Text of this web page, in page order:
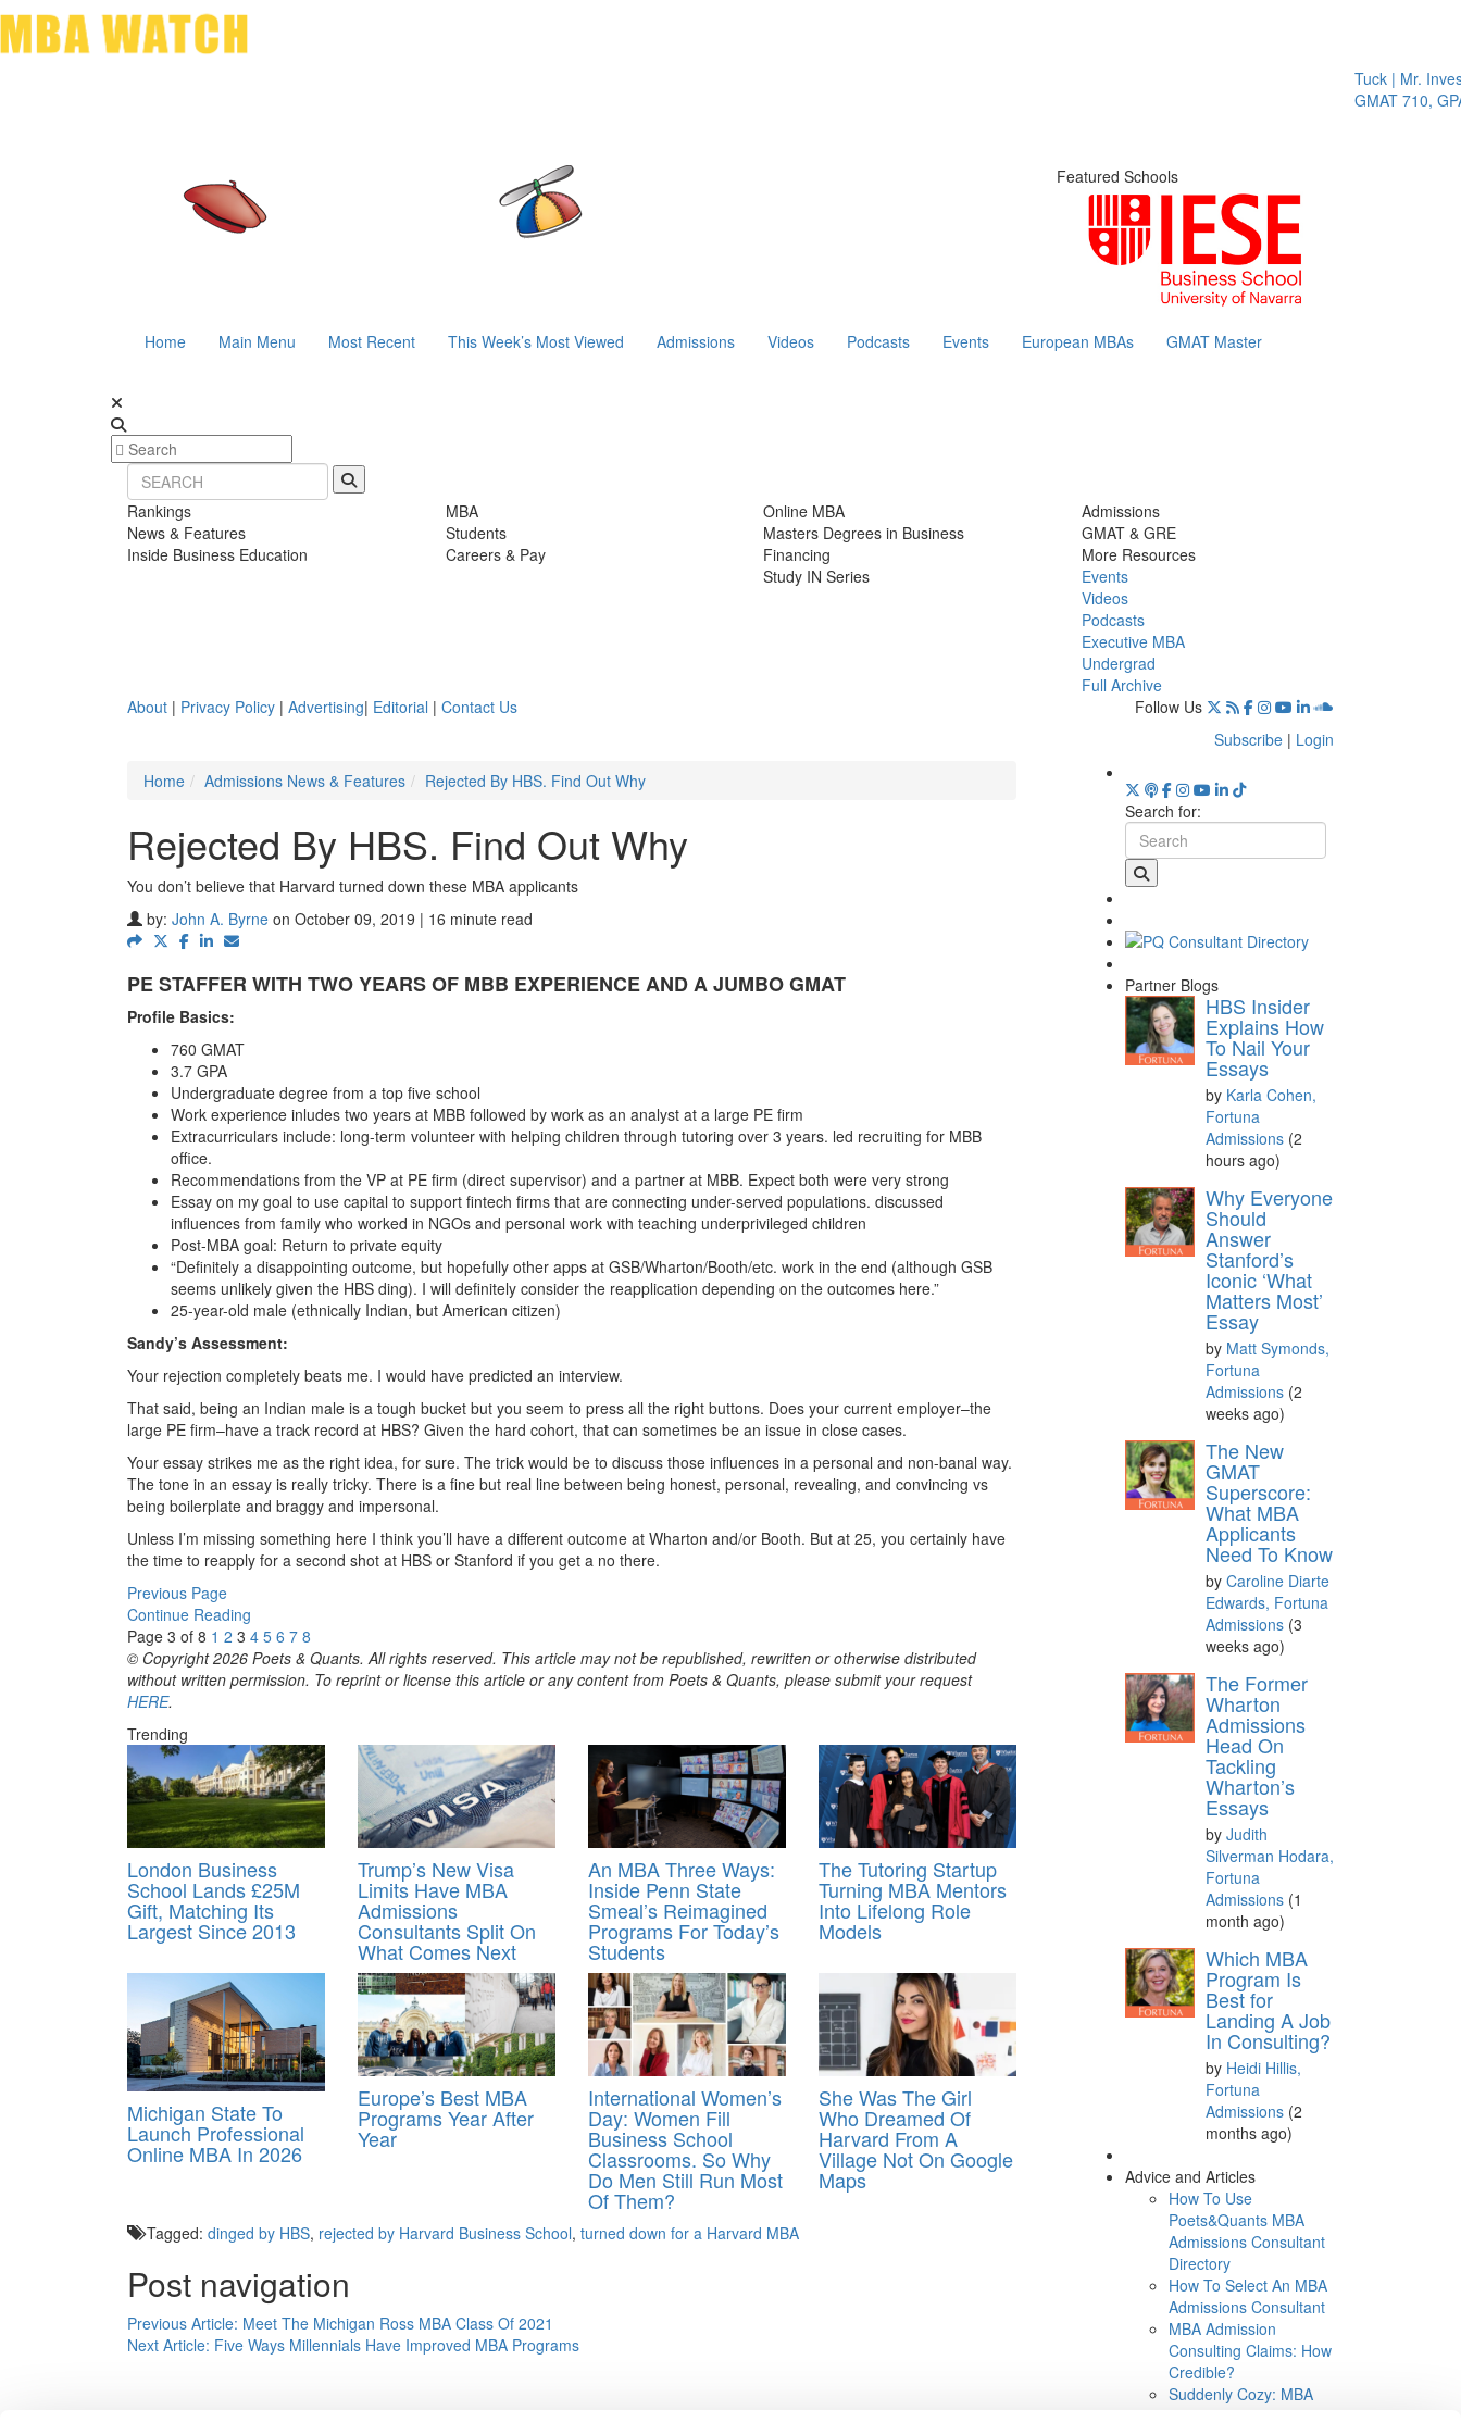
Tuck | Mr. Invest
GMAT 710, GPA
Featured Schools
Home Main Menu Most Recent This Week’s Most Viewed Admissions Videos Podcasts Events European MBAs GMAT Master
Rankings
News & Features
Inside Business Education
MBA
Students
Careers & Pay
Online MBA
Masters Degrees in Business
Financing
Study IN Series
Admissions
GMAT & GRE
More Resources
Events
Videos
Podcasts
Executive MBA
Undergrad
Full Archive
About | Privacy Policy | Advertising| Editorial | Contact Us
Follow Us
Subscribe | Login
Home
Admissions News & Features Rejected By HBS. Find Out Why
Rejected By HBS. Find Out Why
You don’t believe that Harvard turned down these MBA applicants
by: John A. Byrne on October 09, 2019 | 16 minute read
PE STAFFER WITH TWO YEARS OF MBB EXPERIENCE AND A JUMBO GMAT
Profile Basics:
760 GMAT
3.7 GPA
Undergraduate degree from a top five school
Work experience inludes two years at MBB followed by work as an analyst at a large PE firm
Extracurriculars include: long-term volunteer with helping children through tutoring over 3 years. led recruiting for MBB
office.
Recommendations from the VP at PE firm (direct supervisor) and a partner at MBB. Expect both were very strong
Essay on my goal to use capital to support fintech firms that are connecting under-served populations. discussed
influences from family who worked in NGOs and personal work with teaching underprivileged children
Post-MBA goal: Return to private equity
“Definitely a disappointing outcome, but hopefully other apps at GSB/Wharton/Booth/etc. work in the end (although GSB
seems unlikely given the HBS ding). I will definitely consider the reapplication depending on the outcomes here.”
25-year-old male (ethnically Indian, but American citizen)
Sandy’s Assessment:
Your rejection completely beats me. I would have predicted an interview.
That said, being an Indian male is a tough bucket but you seem to press all the right buttons. Does your current employer–the
large PE firm–have a track record at HBS? Given the hard cohort, that can sometimes be an issue in close cases.
Your essay strikes me as the right idea, for sure. The trick would be to discuss those influences in a personal and non-banal way.
The tone in an essay is really tricky. There is a fine but real line between being honest, personal, revealing, and convincing vs
being boilerplate and braggy and impersonal.
Unless I’m missing something here I think you’ll have a different outcome at Wharton and/or Booth. But at 25, you certainly have
the time to reapply for a second shot at HBS or Stanford if you get a no there.
Previous Page
Continue Reading
Page 3 of 8 1 2 3 4 5 6 7 8
© Copyright 2026 Poets & Quants. All rights reserved. This article may not be republished, rewritten or otherwise distributed
without written permission. To reprint or license this article or any content from Poets & Quants, please submit your request
HERE.
Trending
London Business
School Lands £25M
Gift, Matching Its
Largest Since 2013
Trump’s New Visa
Limits Have MBA
Admissions
Consultants Split On
What Comes Next
An MBA Three Ways:
Inside Penn State
Smeal’s Reimagined
Programs For Today’s
Students
The Tutoring Startup
Turning MBA Mentors
Into Lifelong Role
Models
Michigan State To
Launch Professional
Online MBA In 2026
Europe’s Best MBA
Programs Year After
Year
International Women’s
Day: Women Fill
Business School
Classrooms. So Why
Do Men Still Run Most
Of Them?
She Was The Girl
Who Dreamed Of
Harvard From A
Village Not On Google
Maps
Tagged: dinged by HBS, rejected by Harvard Business School, turned down for a Harvard MBA
Post navigation
Previous Article: Meet The Michigan Ross MBA Class Of 2021
Next Article: Five Ways Millennials Have Improved MBA Programs
Search for:
Partner Blogs
HBS Insider
Explains How
To Nail Your
Essays
by Karla Cohen,
Fortuna
Admissions (2
hours ago)
Why Everyone
Should
Answer
Stanford’s
Iconic ‘What
Matters Most’
Essay
by Matt Symonds,
Fortuna
Admissions (2
weeks ago)
The New
GMAT
Superscore:
What MBA
Applicants
Need To Know
by Caroline Diarte
Edwards, Fortuna
Admissions (3
weeks ago)
The Former
Wharton
Admissions
Head On
Tackling
Wharton’s
Essays
by Judith
Silverman Hodara,
Fortuna
Admissions (1
month ago)
Which MBA
Program Is
Best for
Landing A Job
In Consulting?
by Heidi Hillis,
Fortuna
Admissions (2
months ago)
Advice and Articles
How To Use
Poets&Quants MBA
Admissions Consultant
Directory
How To Select An MBA
Admissions Consultant
MBA Admission
Consulting Claims: How
Credible?
Suddenly Cozy: MBA